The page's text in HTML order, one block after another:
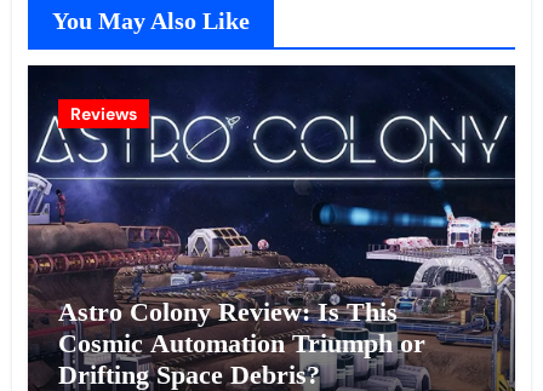
You May Also Like
Reviews
Astro Colony Review: Is This
Cosmic Automation Triumph or
Drifting Space Debris?